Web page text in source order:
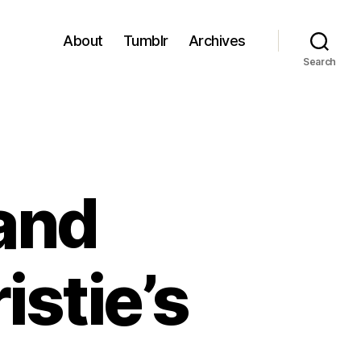
About Tumblr Archives
Search